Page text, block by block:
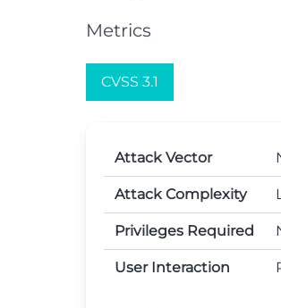
Metrics
CVSS 3.1
Attack Vector
Attack Complexity
Privileges Required
User Interaction